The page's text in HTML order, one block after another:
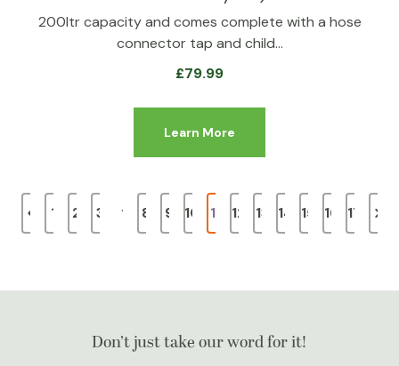
200ltr capacity and comes complete with a hose
connector tap and child…
£79.99
Learn More
1 2 3 … 8 9 10 11 12 13 14 15 16 17
Don’t just take our word for it!